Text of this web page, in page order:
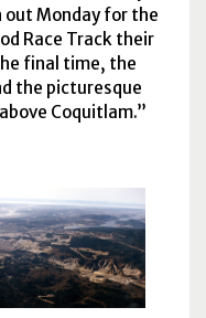
Monday for the
Race Track their
final time, the
the picturesque
Coquitlam.